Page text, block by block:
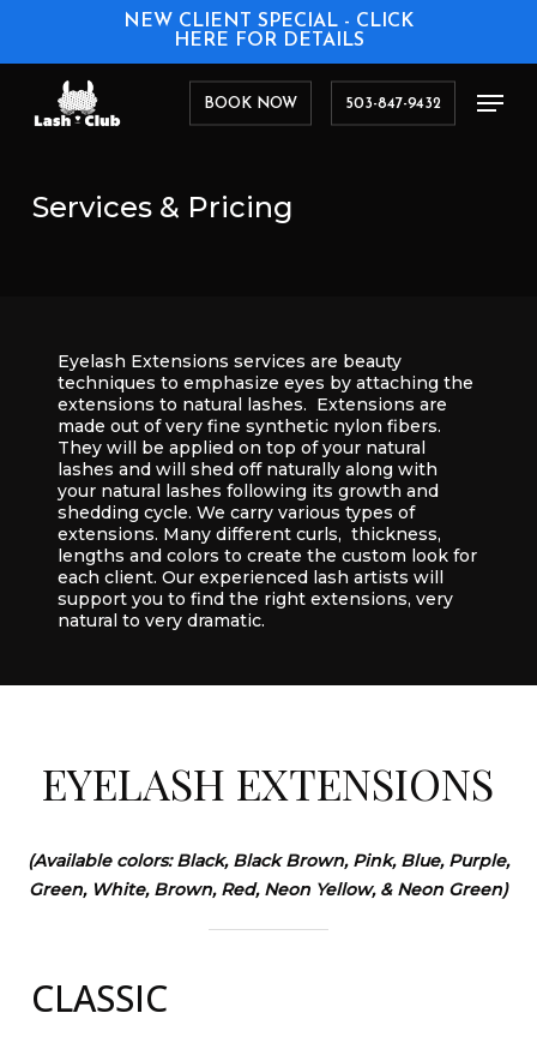
NEW CLIENT SPECIAL - CLICK
HERE FOR DETAILS
BOOK NOW 503-847-9432
Services & Pricing
Eyelash Extensions services are beauty
techniques to emphasize eyes by attaching the
extensions to natural lashes. Extensions are
made out of very fine synthetic nylon fibers.
They will be applied on top of your natural
lashes and will shed off naturally along with
your natural lashes following its growth and
shedding cycle. We carry various types of
extensions. Many different curls, thickness,
lengths and colors to create the custom look for
each client. Our experienced lash artists will
support you to find the right extensions, very
natural to very dramatic.
EYELASH EXTENSIONS
(Available colors: Black, Black Brown, Pink, Blue, Purple,
Green, White, Brown, Red, Neon Yellow, & Neon Green)
CLASSIC